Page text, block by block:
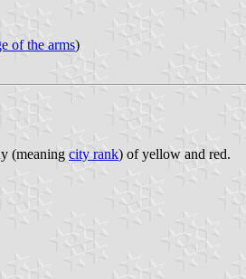
of the arms)
(meaning city rank) of yellow and red.